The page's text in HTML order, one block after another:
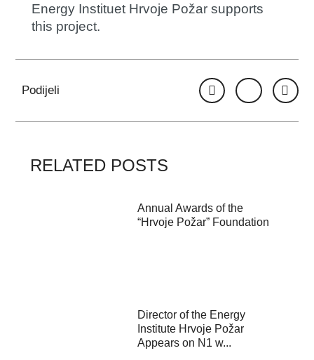
Energy Instituet Hrvoje Požar supports
this project.
Podijeli
RELATED POSTS
Annual Awards of the
“Hrvoje Požar” Foundation
Director of the Energy
Institute Hrvoje Požar
Appears on N1 w...